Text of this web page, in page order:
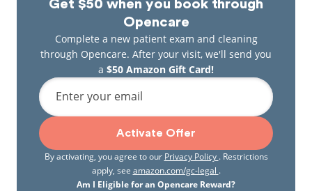
Get $50 when you book through
Opencare
Complete a new patient exam and cleaning
through Opencare. After your visit, we'll send you
a $50 Amazon Gift Card!
Enter your email
Activate Offer
By activating, you agree to our Privacy Policy . Restrictions
apply, see amazon.com/gc-legal .
Am I Eligible for an Opencare Reward?